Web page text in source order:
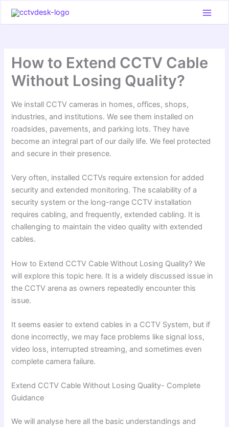
How to Extend CCTV Cable
Without Losing Quality?
We install CCTV cameras in homes, offices, shops,
industries, and institutions. We see them installed on
roadsides, pavements, and parking lots. They have
become an integral part of our daily life. We feel protected
and secure in their presence.
Very often, installed CCTVs require extension for added
security and extended monitoring. The scalability of a
security system or the long-range CCTV installation
requires cabling, and frequently, extended cabling. It is
challenging to maintain the video quality with extended
cables.
How to Extend CCTV Cable Without Losing Quality? We
will explore this topic here. It is a widely discussed issue in
the CCTV arena as owners repeatedly encounter this
issue.
It seems easier to extend cables in a CCTV System, but if
done incorrectly, we may face problems like signal loss,
video loss, interrupted streaming, and sometimes even
complete camera failure.
Extend CCTV Cable Without Losing Quality- Complete
Guidance
We will analyse here all the basic understandings and